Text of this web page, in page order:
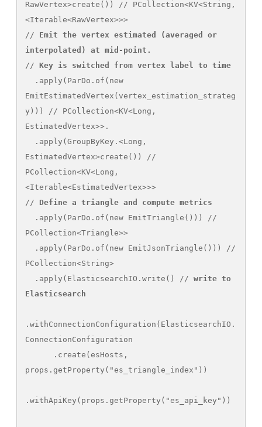
RawVertex>create()) // PCollection<KV<String,
<Iterable<RawVertex>>>
// Emit the vertex estimated (averaged or
interpolated) at mid-point.
// Key is switched from vertex label to time
EmitEstimatedVertex(vertex_estimation_strateg
y))) // PCollection<KV<Long,
EstimatedVertex>>.
EstimatedVertex>create()) //
PCollection<KV<Long,
<Iterable<EstimatedVertex>>>
// Define a triangle and compute metrics
PCollection<Triangle>>
PCollection<String>
  .apply(ElasticsearchIO.write() //
write to
Elasticsearch
.withConnectionConfiguration(ElasticsearchIO.
ConnectionConfiguration
props.getProperty("es_triangle_index"))
.withApiKey(props.getProperty("es_api_key"))